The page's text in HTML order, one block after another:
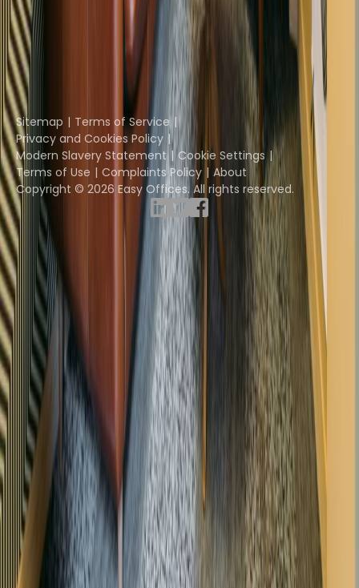
Coworkintel Davinci Meeting Rooms
Davinci Virtual Incendium
Yta
Part of the
Instant Group
Sitemap
Terms of Service
Privacy and Cookies Policy
Modern Slavery Statement
Cookie Settings
Terms of Use
Complaints Policy
About
Copyright © 2026 Easy Offices. All rights reserved.